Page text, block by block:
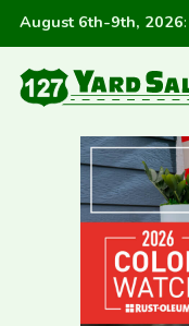
August 6th-9th, 2026: